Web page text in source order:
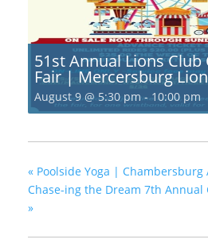
51st Annual Lions
Fair | Mercersburg
August 9 @ 5:30 pm - 10:00 pm
« Poolside Yoga | Chambersburg
Chase-ing the Dream 7th
»